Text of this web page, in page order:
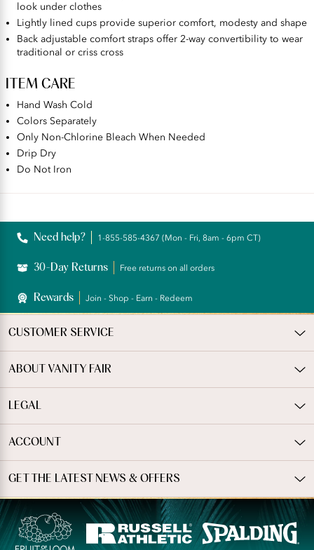
look under clothes
Lightly lined cups provide superior comfort, modesty and shape
Back adjustable comfort straps offer 2-way convertibility to wear
traditional or criss cross
ITEM CARE
Hand Wash Cold
Colors Separately
Only Non-Chlorine Bleach When Needed
Drip Dry
Do Not Iron
Reviews
Need help? 1-855-585-4367 (Mon - Fri, 8am - 6pm CT)
30-Day Returns Free returns on all orders
Rewards Join - Shop - Earn - Redeem
CUSTOMER SERVICE
ABOUT VANITY FAIR
LEGAL
ACCOUNT
GET THE LATEST NEWS & OFFERS